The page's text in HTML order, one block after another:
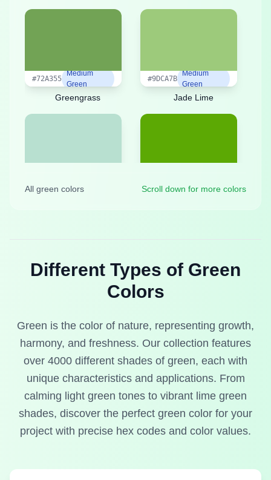
#72A355
Medium
Green
Greengrass
#9DCA7B
Medium
Green
Jade Lime
Green
Green
Olive Green #487D4A
#00CFB0
Green
Mint Leaf
#0A481E Dark Green
Pine Green
All green colors Scroll down for more colors
Different Types of Green
Colors
Green is the color of nature, representing growth,
harmony, and freshness. Our collection features
over 4000 different shades of green, each with
unique characteristics and applications. From
calming light green tones to vibrant lime green
shades, discover the perfect green color for your
project with precise hex codes and color values.